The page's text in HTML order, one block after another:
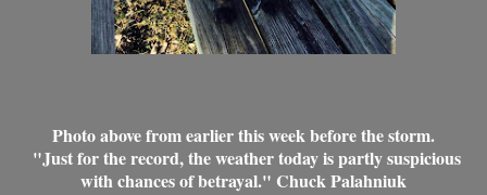
Photo above from earlier this week before the storm.
"Just for the record, the weather today is partly suspicious
with chances of betrayal." Chuck Palahniuk